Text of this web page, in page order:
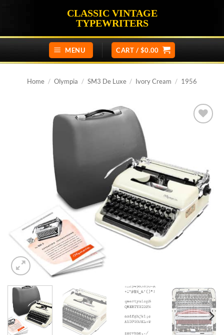
CLASSIC VINTAGE
TYPEWRITERS
MENU CART / $0.00
Home / Olympia / SM3 De Luxe / Ivory Cream / 1956